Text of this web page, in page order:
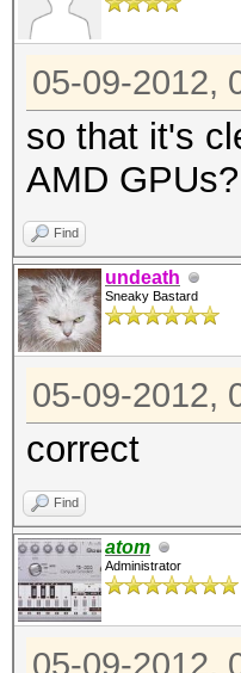
05-09-2012,
so that it's
AMD GPUs?
Find
undeath
Sneaky Bastard
05-09-2012,
correct
Find
atom
Administrator
05-09-2012,